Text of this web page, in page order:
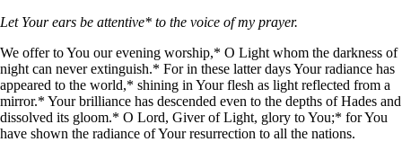
Let Your ears be attentive* to the voice of my prayer.
We offer to You our evening worship,* O Light whom the darkness of
night can never extinguish.* For in these latter days Your radiance has
appeared to the world,* shining in Your flesh as light reflected from a
mirror.* Your brilliance has descended even to the depths of Hades and
dissolved its gloom.* O Lord, Giver of Light, glory to You;* for You
have shown the radiance of Your resurrection to all the nations.